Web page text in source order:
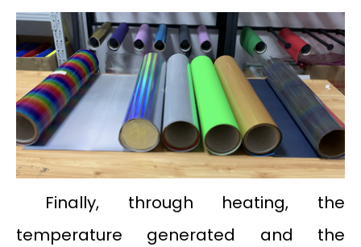
Finally, through heating, the
temperature generated and the